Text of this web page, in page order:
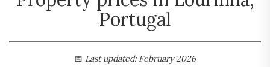
Portugal
📅 Last updated: February 2026